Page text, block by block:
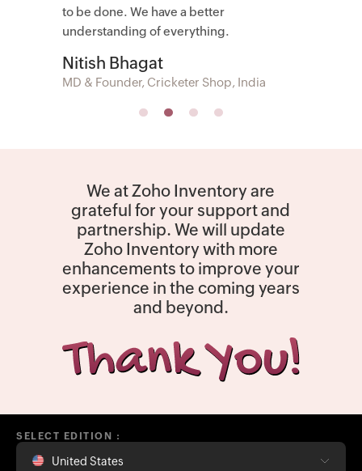
to be done. We have a better
understanding of everything.
Nitish Bhagat
MD & Founder, Cricketer Shop, India
We at Zoho Inventory are
grateful for your support and
partnership. We will update
Zoho Inventory with more
enhancements to improve your
experience in the coming years
and beyond.
SELECT EDITION :
United States